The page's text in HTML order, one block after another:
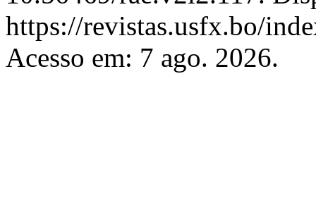
https://revistas.usfx.bo/
Acesso em: 7 ago. 2026.